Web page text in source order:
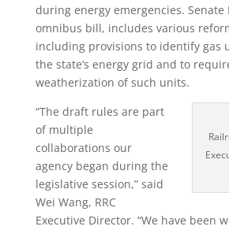
during energy emergencies. Senate
omnibus bill, includes various
including provisions to identify gas
the state’s energy grid and to
weatherization of such units.
“The draft rules are part
of multiple
collaborations our
agency began during the
legislative session,” said
Wei Wang, RRC
Executive Director. “We have been